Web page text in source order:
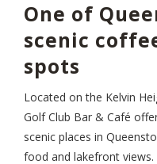
One of
scenic
spots
Located on the Kelvin
Golf Club Bar & Café
scenic places in
food and lakefront views.